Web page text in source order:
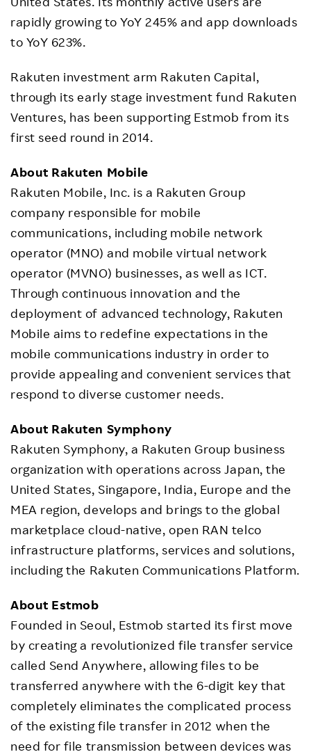
rapidly growing to YoY 245% and app downloads
to YoY 623%.
Rakuten investment arm Rakuten Capital,
through its early stage investment fund Rakuten
Ventures, has been supporting Estmob from its
first seed round in 2014.
About Rakuten Mobile
Rakuten Mobile, Inc. is a Rakuten Group
company responsible for mobile
communications, including mobile network
operator (MNO) and mobile virtual network
operator (MVNO) businesses, as well as ICT.
Through continuous innovation and the
deployment of advanced technology, Rakuten
Mobile aims to redefine expectations in the
mobile communications industry in order to
provide appealing and convenient services that
respond to diverse customer needs.
About Rakuten Symphony
Rakuten Symphony, a Rakuten Group business
organization with operations across Japan, the
United States, Singapore, India, Europe and the
MEA region, develops and brings to the global
marketplace cloud-native, open RAN telco
infrastructure platforms, services and solutions,
including the Rakuten Communications Platform.
About Estmob
Founded in Seoul, Estmob started its first move
by creating a revolutionized file transfer service
called Send Anywhere, allowing files to be
transferred anywhere with the 6-digit key that
completely eliminates the complicated process
of the existing file transfer in 2012 when the
need for file transmission between devices was